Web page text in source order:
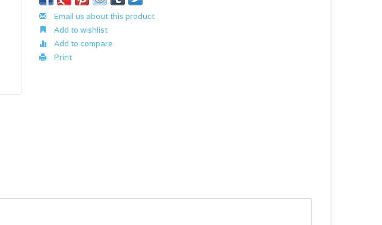
Email us about this product
Add to wishlist
Add to compare
Print